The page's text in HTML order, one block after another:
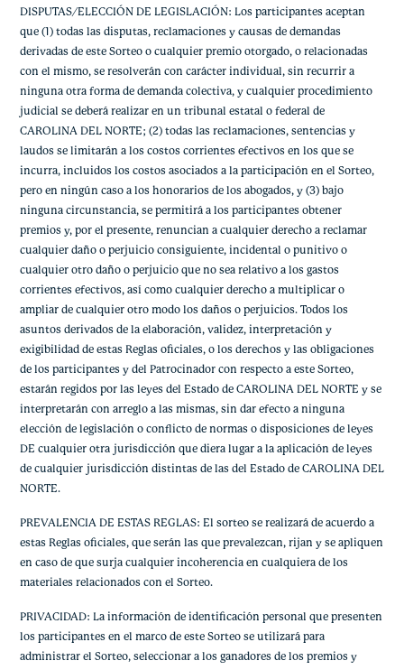
DISPUTAS/ELECCIÓN DE LEGISLACIÓN: Los participantes aceptan
que (1) todas las disputas, reclamaciones y causas de demandas
derivadas de este Sorteo o cualquier premio otorgado, o relacionadas
con el mismo, se resolverán con carácter individual, sin recurrir a
ninguna otra forma de demanda colectiva, y cualquier procedimiento
judicial se deberá realizar en un tribunal estatal o federal de
CAROLINA DEL NORTE; (2) todas las reclamaciones, sentencias y
laudos se limitarán a los costos corrientes efectivos en los que se
incurra, incluidos los costos asociados a la participación en el Sorteo,
pero en ningún caso a los honorarios de los abogados, y (3) bajo
ninguna circunstancia, se permitirá a los participantes obtener
premios y, por el presente, renuncian a cualquier derecho a reclamar
cualquier daño o perjuicio consiguiente, incidental o punitivo o
cualquier otro daño o perjuicio que no sea relativo a los gastos
corrientes efectivos, así como cualquier derecho a multiplicar o
ampliar de cualquier otro modo los daños o perjuicios. Todos los
asuntos derivados de la elaboración, validez, interpretación y
exigibilidad de estas Reglas oficiales, o los derechos y las obligaciones
de los participantes y del Patrocinador con respecto a este Sorteo,
estarán regidos por las leyes del Estado de CAROLINA DEL NORTE y se
interpretarán con arreglo a las mismas, sin dar efecto a ninguna
elección de legislación o conflicto de normas o disposiciones de leyes
DE cualquier otra jurisdicción que diera lugar a la aplicación de leyes
de cualquier jurisdicción distintas de las del Estado de CAROLINA DEL
NORTE.
PREVALENCIA DE ESTAS REGLAS: El sorteo se realizará de acuerdo a
estas Reglas oficiales, que serán las que prevalezcan, rijan y se apliquen
en caso de que surja cualquier incoherencia en cualquiera de los
materiales relacionados con el Sorteo.
PRIVACIDAD: La información de identificación personal que presenten
los participantes en el marco de este Sorteo se utilizará para
administrar el Sorteo, seleccionar a los ganadores de los premios y